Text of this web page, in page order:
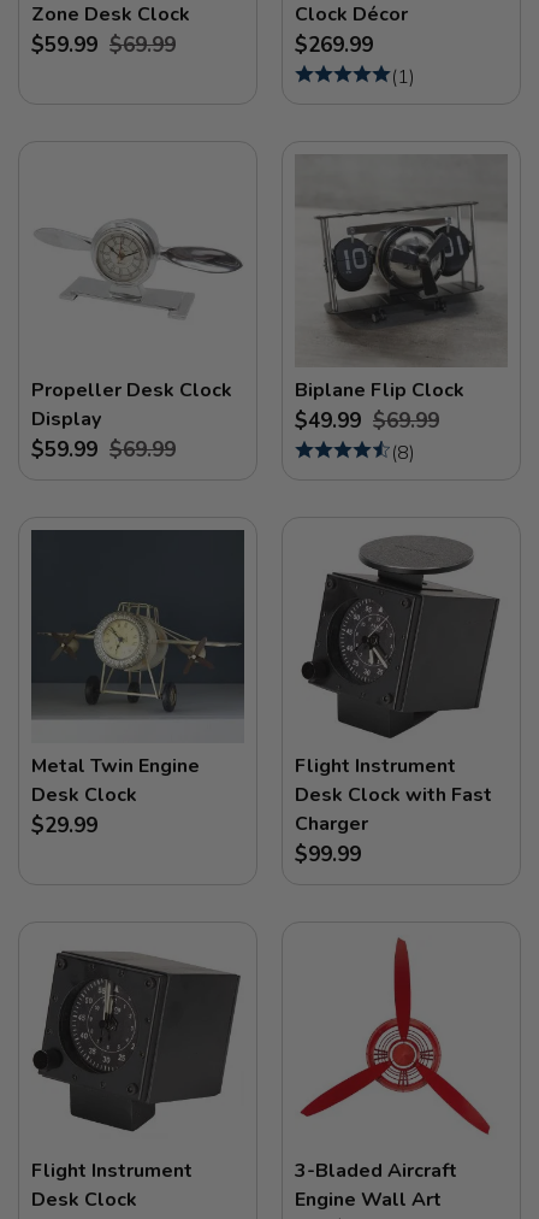
Zone Desk Clock
$59.99 $69.99
Clock Décor
$269.99
(1)
Propeller Desk Clock
Display
$59.99 $69.99
Biplane Flip Clock
$49.99 $69.99
(8)
Metal Twin Engine
Desk Clock
$29.99
Flight Instrument
Desk Clock with Fast
Charger
$99.99
Flight Instrument
Desk Clock
3-Bladed Aircraft
Engine Wall Art